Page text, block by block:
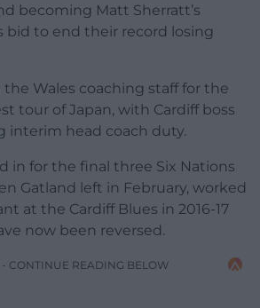
becoming Matt Sherratt’s
bid to end their record losing
Wales coaching staff for the
tour of Japan, with Cardiff boss
interim head coach duty.
in for the final three Six Nations
Gatland left in February, worked
at the Cardiff Blues in 2016-17
now been reversed.
- CONTINUE READING BELOW